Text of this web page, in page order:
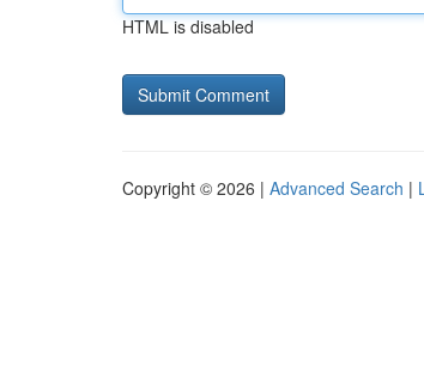
HTML is disabled
Copyright © 2026 | Advanced Search |